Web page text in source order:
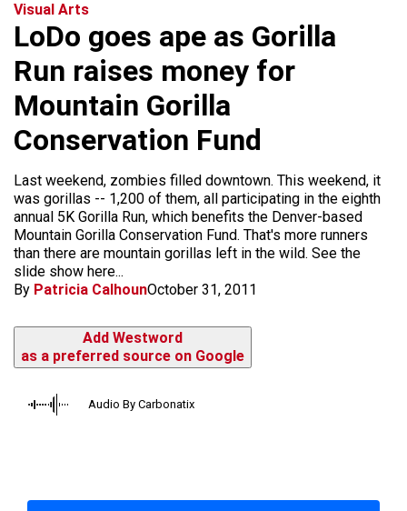
Visual Arts
LoDo goes ape as Gorilla
Run raises money for
Mountain Gorilla
Conservation Fund
Last weekend, zombies filled downtown. This weekend, it
was gorillas -- 1,200 of them, all participating in the eighth
annual 5K Gorilla Run, which benefits the Denver-based
Mountain Gorilla Conservation Fund. That's more runners
than there are mountain gorillas left in the wild. See the
slide show here...
By Patricia CalhounOctober 31, 2011
Add Westword
as a preferred source on Google
Audio By Carbonatix